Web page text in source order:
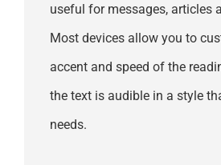
useful for messages, articles
Most devices allow you to
accent and speed of the
the text is audible in a style
needs.